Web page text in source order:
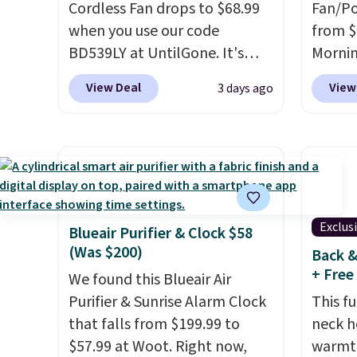
Cordless Fan drops to $68.99
when you use our code
BD539LY at UntilGone. It's
new open-box, but even with
that in mind, it's an excellent
typically sell for $180 or more
at major retailers. The
FlexBreeze has become one
of Shark's most popular fans
thanks to its versatility.
corded or cordless, converts
from a pedestal fan to a
tabletop fan in seconds, and
delivers powerful airflow
View Deal 3 days ago
Fan/
from
$13-
gives
as a
folds
and
free
Blueair Purifier & Clock $58
(Was $200)
We found this Blueair Air
Purifier & Sunrise Alarm Clock
that falls from $199.99 to
$57.99 at Woot. Right now,
Back
+
This
neck